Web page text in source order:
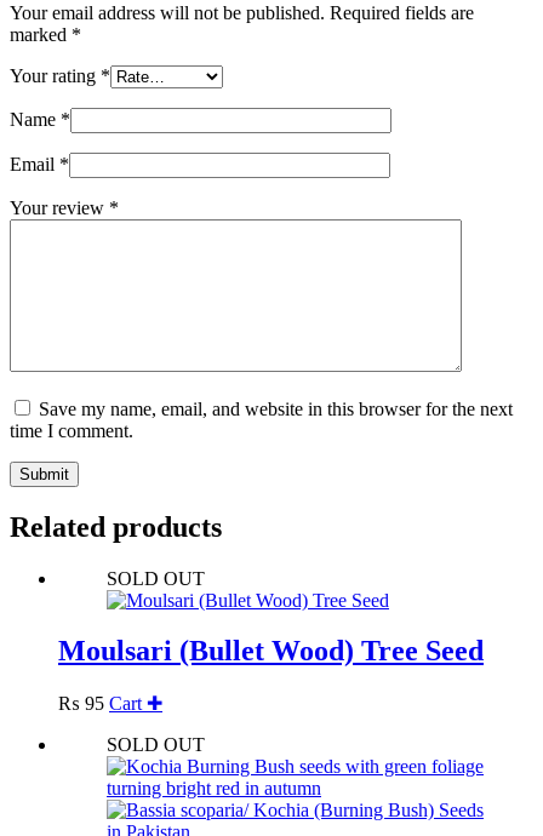
Your email address will not be published. Required fields are
marked *
Your rating *
Name *
Email *
Your review *
Save my name, email, and website in this browser for the next
time I comment.
Submit
Related products
SOLD OUT
Moulsari (Bullet Wood) Tree Seed
₨ 95 Cart ✚
SOLD OUT